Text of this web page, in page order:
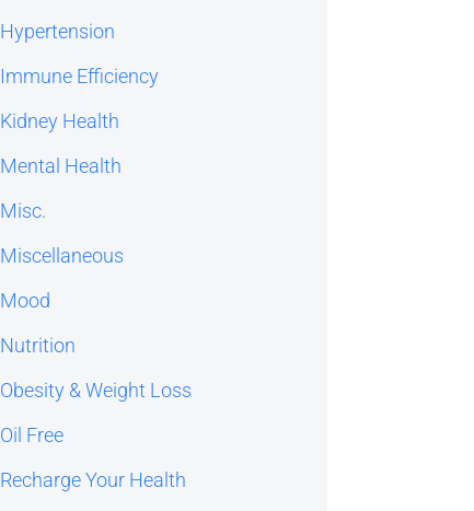
Hypertension
Immune Efficiency
Kidney Health
Mental Health
Misc.
Miscellaneous
Mood
Nutrition
Obesity & Weight Loss
Oil Free
Recharge Your Health